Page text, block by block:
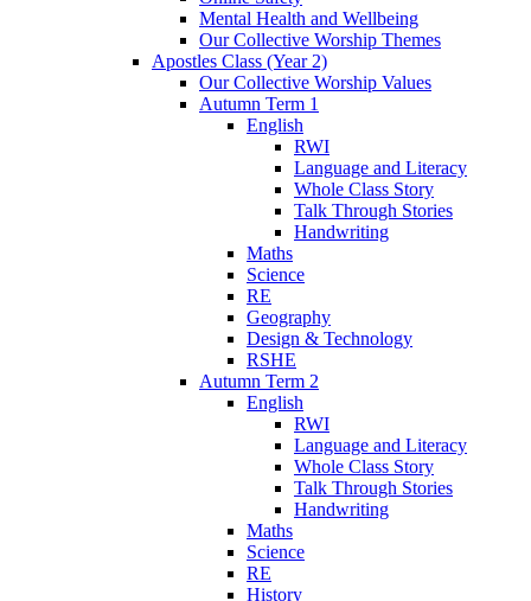
Mental Health and Wellbeing
Our Collective Worship Themes
Apostles Class (Year 2)
Our Collective Worship Values
Autumn Term 1
English
RWI
Language and Literacy
Whole Class Story
Talk Through Stories
Handwriting
Maths
Science
RE
Geography
Design & Technology
RSHE
Autumn Term 2
English
RWI
Language and Literacy
Whole Class Story
Talk Through Stories
Handwriting
Maths
Science
RE
History